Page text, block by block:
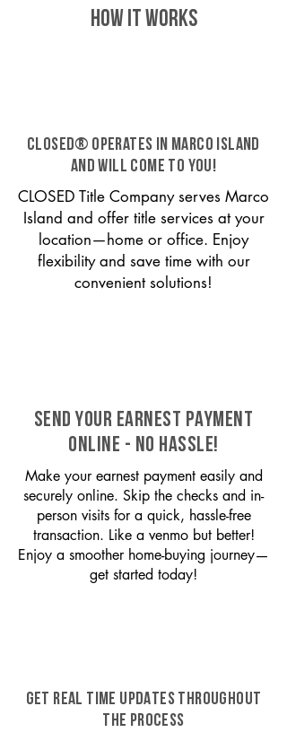
HOW IT WORKS
CLOSED® operates in Marco Island
and will come to you!
CLOSED Title Company serves Marco
Island and offer title services at your
location—home or office. Enjoy
flexibility and save time with our
convenient solutions!
SEND YOUR EARNEST PAYMENT
ONLINE - NO HASSLE!
Make your earnest payment easily and
securely online. Skip the checks and in-
person visits for a quick, hassle-free
transaction. Like a venmo but better!
Enjoy a smoother home-buying journey—
get started today!
GET REAL TIME UPDATES THROUGHOUT
THE PROCESS